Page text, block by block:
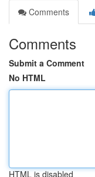
Comments
Comments
Submit a Comment
No HTML
HTML is disabled